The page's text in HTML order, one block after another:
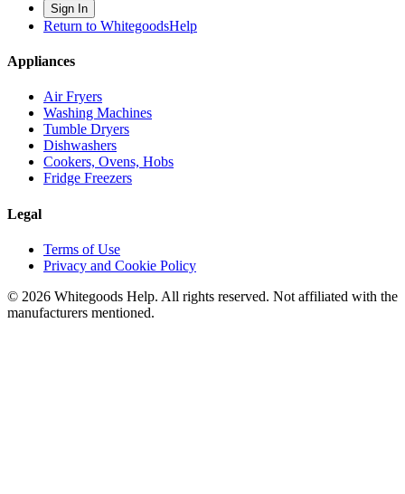
Sign In
Return to WhitegoodsHelp
Appliances
Air Fryers
Washing Machines
Tumble Dryers
Dishwashers
Cookers, Ovens, Hobs
Fridge Freezers
Legal
Terms of Use
Privacy and Cookie Policy
© 2026 Whitegoods Help. All rights reserved. Not affiliated with the
manufacturers mentioned.